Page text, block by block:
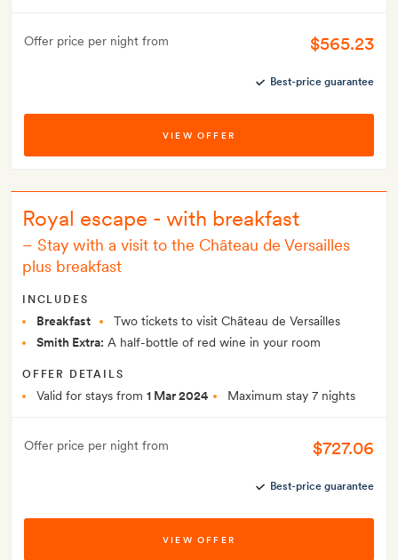
Offer price per night from $565.23
Best-price guarantee
VIEW OFFER
Royal escape - with breakfast
– Stay with a visit to the Château de Versailles
plus breakfast
INCLUDES
Breakfast
Two tickets to visit Château de Versailles
Smith Extra: A half-bottle of red wine in your room
OFFER DETAILS
Valid for stays from 1 Mar 2024 Maximum stay 7 nights
Offer price per night from $727.06
Best-price guarantee
VIEW OFFER